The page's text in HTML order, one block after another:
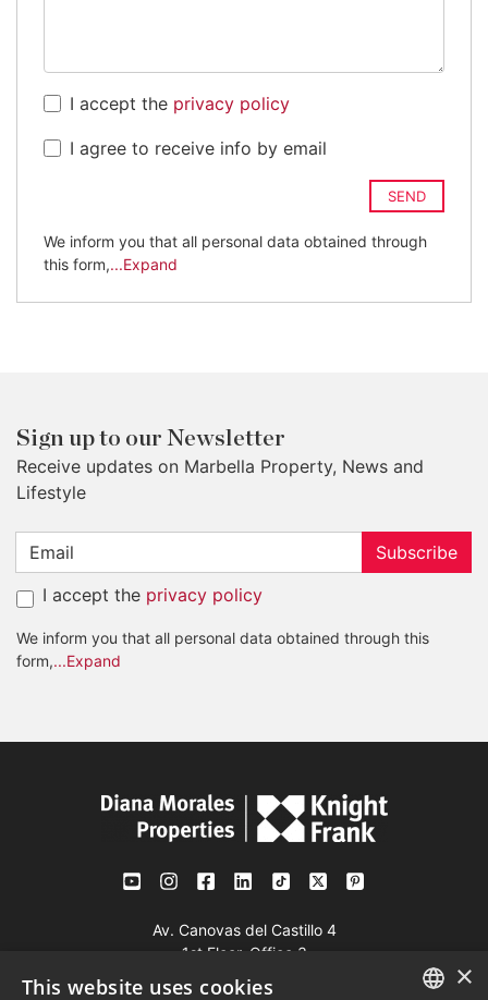
I accept the privacy policy
I agree to receive info by email
SEND
We inform you that all personal data obtained through
this form,...Expand
Sign up to our Newsletter
Receive updates on Marbella Property, News and
Lifestyle
Subscribe
I accept the privacy policy
We inform you that all personal data obtained through this
form,...Expand
Av. Canovas del Castillo 4
1st Floor, Office 3
29601 Marbella
×
This website uses cookies